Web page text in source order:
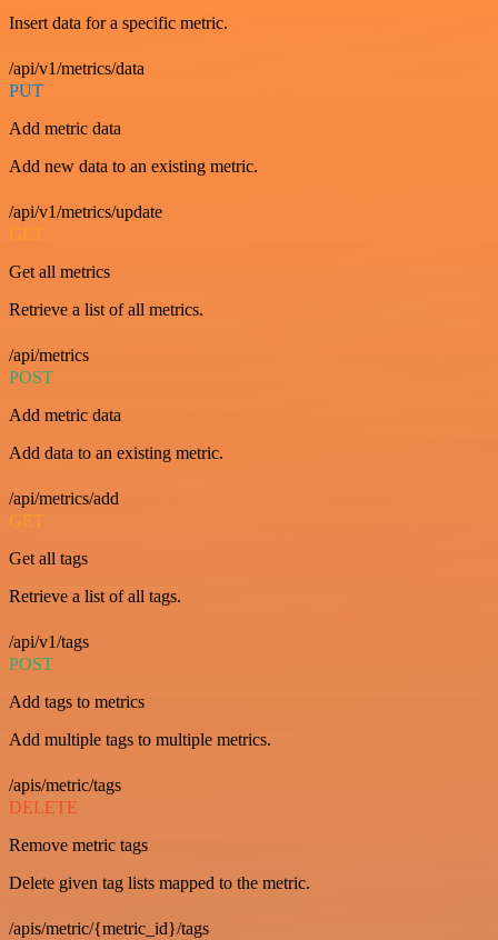
Insert data for a specific metric.
/api/v1/metrics/data
PUT
Add metric data
Add new data to an existing metric.
/api/v1/metrics/update
GET
Get all metrics
Retrieve a list of all metrics.
/api/metrics
POST
Add metric data
Add data to an existing metric.
/api/metrics/add
GET
Get all tags
Retrieve a list of all tags.
/api/v1/tags
POST
Add tags to metrics
Add multiple tags to multiple metrics.
/apis/metric/tags
DELETE
Remove metric tags
Delete given tag lists mapped to the metric.
/apis/metric/{metric_id}/tags